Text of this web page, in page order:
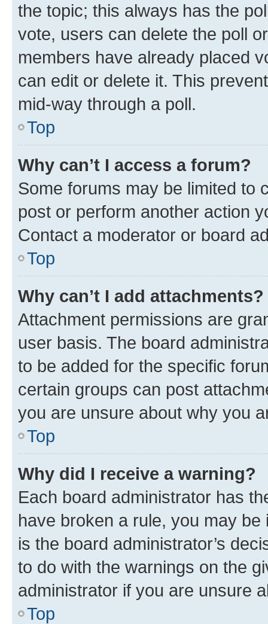
the topic; this always has the
vote, users can delete the poll
members have already placed
can edit or delete it. This
mid-way through a poll.
Top
Why can’t I access a forum?
Some forums may be limited to
post or perform another action
Contact a moderator or board
Top
Why can’t I add attachments?
Attachment permissions are
user basis. The board
to be added for the specific
certain groups can post
you are unsure about why you
Top
Why did I receive a warning?
Each board administrator has
have broken a rule, you may
is the board administrator’s
to do with the warnings on the
administrator if you are unsure
Top